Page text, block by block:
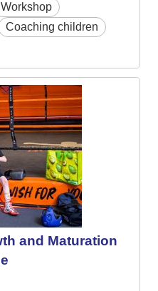
Workshop
Coaching children
and Maturation